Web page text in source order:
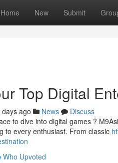
Home New Submit
Top Digital
days ago News
Discuss
to dive into digital games ?
to every enthusiast. From classic
Who Upvoted